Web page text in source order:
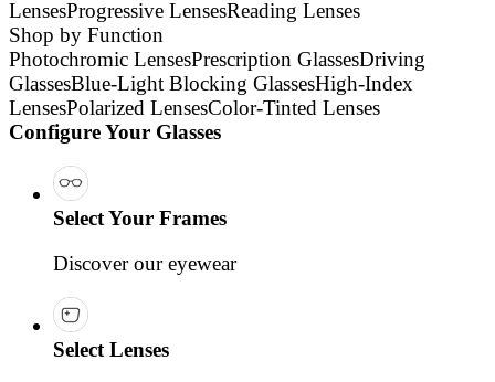
LensesProgressive LensesReading Lenses
Shop by Function
Photochromic LensesPrescription GlassesDriving
GlassesBlue-Light Blocking GlassesHigh-Index
LensesPolarized LensesColor-Tinted Lenses
Configure Your Glasses
Select Your Frames
Discover our eyewear
Select Lenses